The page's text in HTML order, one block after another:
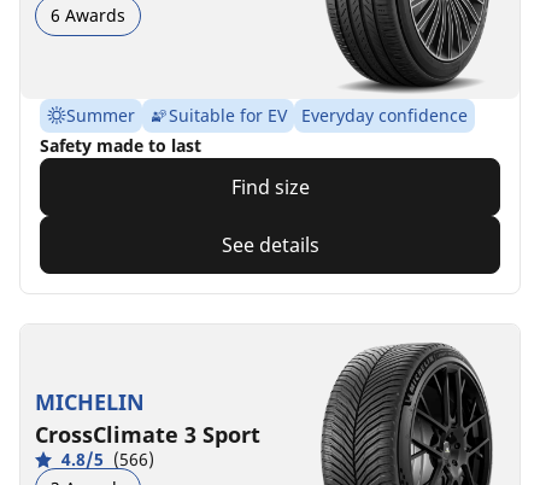
6 Awards
Summer Suitable for EV
Everyday confidence
Safety made to last
Find size
See details
MICHELIN
CrossClimate 3 Sport
4.8/5 (566)